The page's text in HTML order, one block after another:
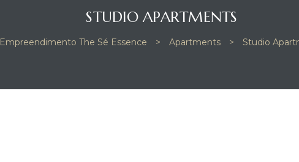
STUDIO APARTMENTS
Empreendimento The Sé Essence > Apartments > Studio